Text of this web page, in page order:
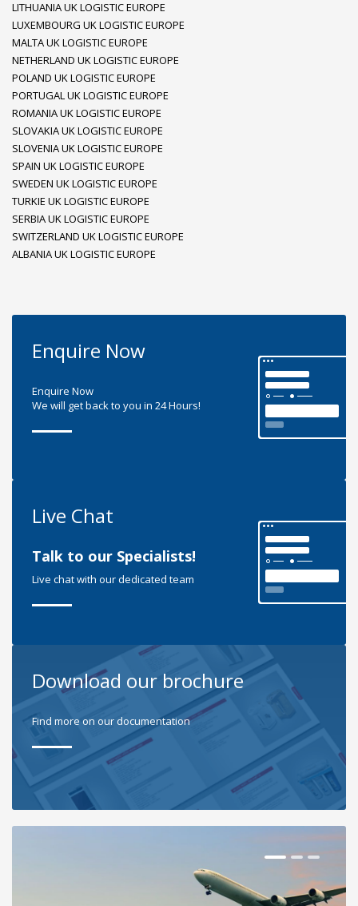
LITHUANIA UK LOGISTIC EUROPE
LUXEMBOURG UK LOGISTIC EUROPE
MALTA UK LOGISTIC EUROPE
NETHERLAND UK LOGISTIC EUROPE
POLAND UK LOGISTIC EUROPE
PORTUGAL UK LOGISTIC EUROPE
ROMANIA UK LOGISTIC EUROPE
SLOVAKIA UK LOGISTIC EUROPE
SLOVENIA UK LOGISTIC EUROPE
SPAIN UK LOGISTIC EUROPE
SWEDEN UK LOGISTIC EUROPE
TURKIE UK LOGISTIC EUROPE
SERBIA UK LOGISTIC EUROPE
SWITZERLAND UK LOGISTIC EUROPE
ALBANIA UK LOGISTIC EUROPE
Enquire Now
Enquire Now
We will get back to you in 24 Hours!
Live Chat
Talk to our Specialists!
Live chat with our dedicated team
Download our brochure
Find more on our documentation